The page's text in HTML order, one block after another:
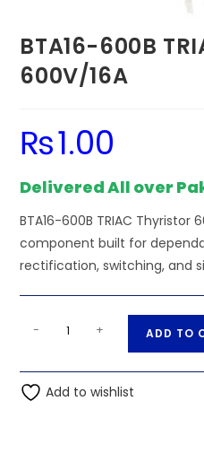
BTA16-600B
600V/16A
₨1.00
Delivered All over
BTA16-600B TRIAC
component built for
rectification, switching, and
TRIAC
Thyristor
- + ADD TO
Add to wishlist